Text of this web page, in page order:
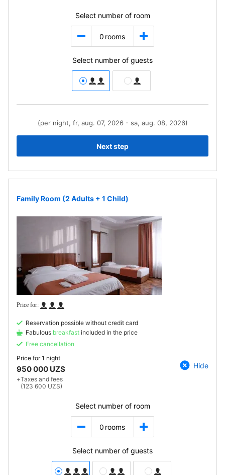
Select number of room
0 rooms
Select number of guests
(per night, fr, aug. 07, 2026 - sa, aug. 08, 2026)
Next step
Family Room (2 Adults + 1 Child)
Reservation possible without credit card
Fabulous breakfast included in the price
Free cancellation
Price for1 night
950 000 UZS
+Taxes and fees
(123 600 UZS)
Hide
Select number of room
0 rooms
Select number of guests